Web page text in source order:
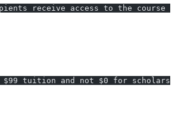
receive access to the course
$99 tuition and not $0 for